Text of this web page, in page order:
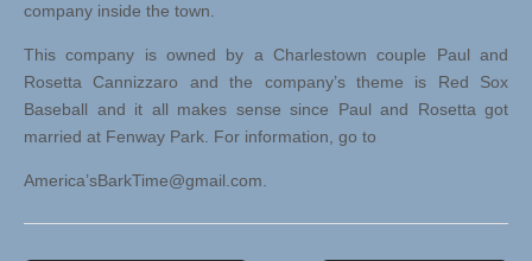
company inside the town.
This company is owned by a Charlestown couple Paul and
Rosetta Cannizzaro and the company’s theme is Red Sox
Baseball and it all makes sense since Paul and Rosetta got
married at Fenway Park. For information, go to
America’sBarkTime@gmail.com.